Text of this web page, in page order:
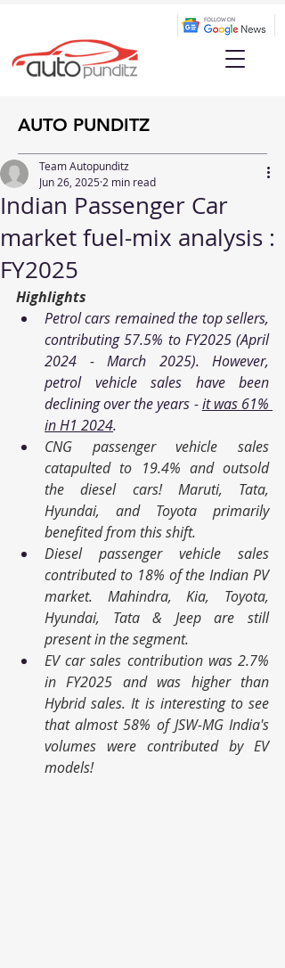
AUTO PUNDITZ
Indian Passenger Car
market fuel-mix analysis :
FY2025
Team Autopunditz
Jun 26, 2025 2 min read
Highlights
Petrol cars remained the top sellers,
contributing 57.5% to FY2025 (April
2024 - March 2025). However,
petrol vehicle sales have been
declining over the years - it was 61%
in H1 2024.
CNG passenger vehicle sales
catapulted to 19.4% and outsold
the diesel cars! Maruti, Tata,
Hyundai, and Toyota primarily
benefited from this shift.
Diesel passenger vehicle sales
contributed to 18% of the Indian PV
market. Mahindra, Kia, Toyota,
Hyundai, Tata & Jeep are still
present in the segment.
EV car sales contribution was 2.7%
in FY2025 and was higher than
Hybrid sales. It is interesting to see
that almost 58% of JSW-MG India's
volumes were contributed by EV
models!